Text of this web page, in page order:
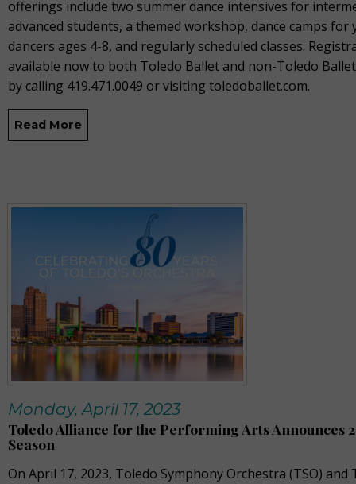
offerings include two summer dance intensives for
advanced students, a themed workshop, dance camps for
dancers ages 4-8, and regularly scheduled classes.
available now to both Toledo Ballet and non-Toledo
by calling 419.471.0049 or visiting toledoballet.com.
Read More
Monday, April 17, 2023
Toledo Alliance for the Performing Arts Announces
Season
On April 17, 2023, Toledo Symphony Orchestra (TSO) and